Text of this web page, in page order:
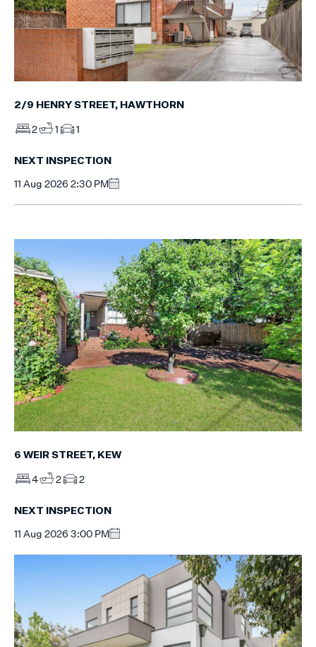
2/9 HENRY STREET, HAWTHORN
2 1 1
NEXT INSPECTION
11 Aug 2026 2:30 PM
6 WEIR STREET, KEW
4 2 2
NEXT INSPECTION
11 Aug 2026 3:00 PM